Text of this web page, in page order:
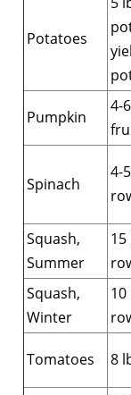
Potatoes
Pumpkin
4-6
Spinach
4-
Squash,
Summer
Squash,
Winter
Tomatoes 8